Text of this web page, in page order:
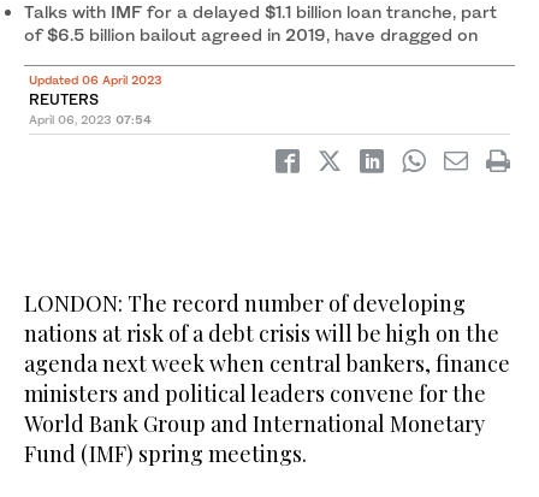
Talks with IMF for a delayed $1.1 billion loan tranche, part
of $6.5 billion bailout agreed in 2019, have dragged on
Updated 06 April 2023
REUTERS
April 06, 2023 07:54
LONDON: The record number of developing
nations at risk of a debt crisis will be high on the
agenda next week when central bankers, finance
ministers and political leaders convene for the
World Bank Group and International Monetary
Fund (IMF) spring meetings.